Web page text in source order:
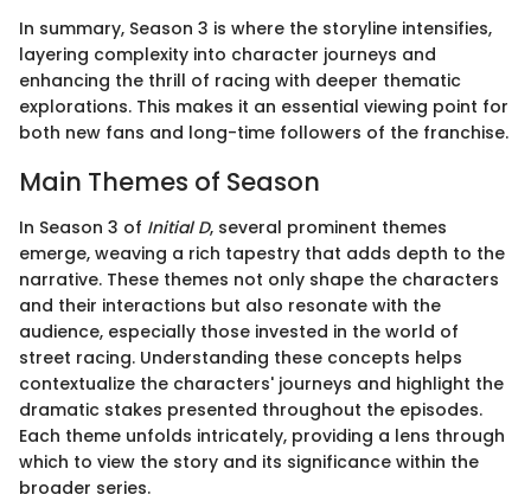
In summary, Season 3 is where the storyline intensifies,
layering complexity into character journeys and
enhancing the thrill of racing with deeper thematic
explorations. This makes it an essential viewing point for
both new fans and long-time followers of the franchise.
Main Themes of Season
In Season 3 of Initial D, several prominent themes
emerge, weaving a rich tapestry that adds depth to the
narrative. These themes not only shape the characters
and their interactions but also resonate with the
audience, especially those invested in the world of
street racing. Understanding these concepts helps
contextualize the characters' journeys and highlight the
dramatic stakes presented throughout the episodes.
Each theme unfolds intricately, providing a lens through
which to view the story and its significance within the
broader series.